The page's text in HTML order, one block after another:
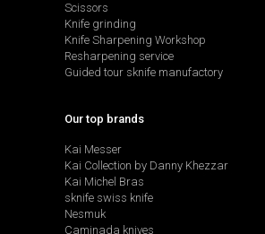
Scissors
Knife grinding
Knife Sharpening Workshop
Resharpening service
Guided tour sknife manufactory
Our top brands
Kai Messer
Kai Collection by Danny Khezzar
Kai Michel Bras
sknife swiss knife
Nesmuk
Caminada knives